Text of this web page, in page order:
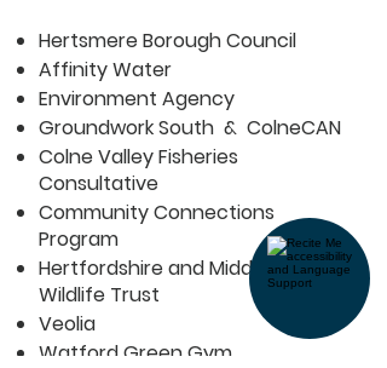
Hertsmere Borough Council
Affinity Water
Environment Agency
Groundwork South & ColneCAN
Colne Valley Fisheries
Consultative
Community Connections
Program
Hertfordshire and Middlesex
Wildlife Trust
Veolia
Watford Green Gym